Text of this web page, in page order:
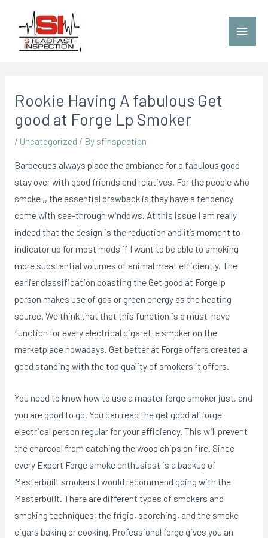
Rookie Having A fabulous Get
good at Forge Lp Smoker
/ Uncategorized / By sfinspection
Barbecues always place the ambiance for a fabulous good
stay over with good friends and relatives. For the people who
smoke ,, the essential drawback is they have a tendency
come with see-through windows. At this issue I am really
indeed that the design is the reduction and it’s moment to
indicator up for most mods if I want to be able to smoking
more substantial volumes of animal meat efficiently. The
earlier classification boasting the Get good at Forge lp
person makes use of gas or green energy as the heating
source. We think that that this function is a must-have
function for every electrical cigarette smoker on the
marketplace nowadays. Get better at Forge offers created a
good standing with the top quality of smokers it offers.
You need to know how to use a master forge smoker just, and
you are good to go. You can read the get good at forge
electrical person regular for your efficiency. This will prevent
the charcoal from catching the wood chips on fire. Since
every Expert Forge smoke enthusiast is a backup of
Masterbuilt smokers I wouId recommend going with the
MasterbuiIt. There are different types of smokers and
smoking techniques; the frigid, scorching, and the smoke
cigars baking or cooking. Professional forge gives you an